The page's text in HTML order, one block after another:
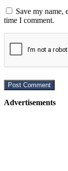
Save my name,
time I comment.
Advertisements